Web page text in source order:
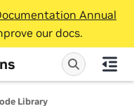
Annual
our docs.
Library